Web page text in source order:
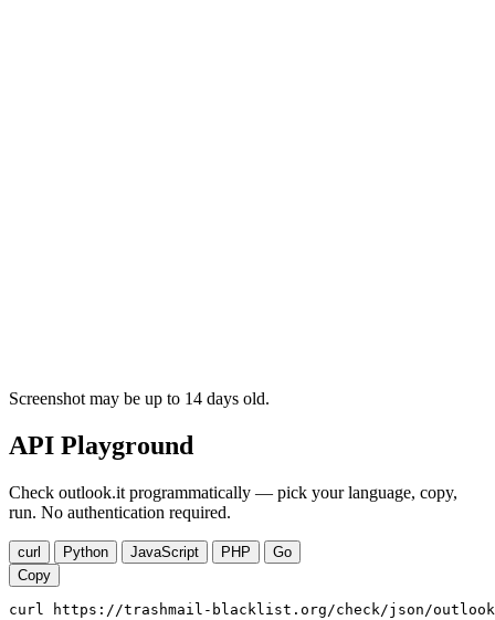
Screenshot may be up to 14 days old.
API Playground
Check outlook.it programmatically — pick your language, copy,
run. No authentication required.
curl Python JavaScript PHP
Go
Copy
curl https://trashmail-blacklist.org/check/json/